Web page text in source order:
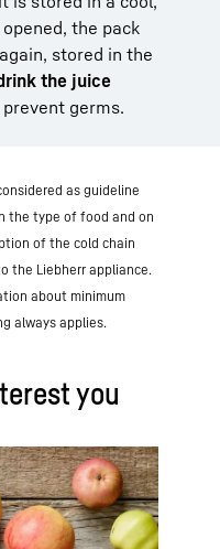
the pack
again, stored in the
the juice
germs.
as guideline
the type of food and on
of the cold chain
the Liebherr appliance.
about minimum
always applies.
you